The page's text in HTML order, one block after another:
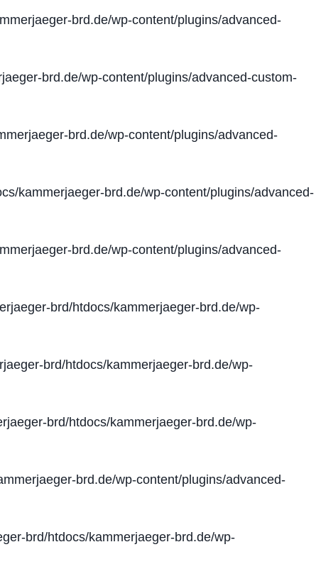
brd.de/wp-content/plugins/advanced-
brd.de/wp-content/plugins/advanced-custom-
brd.de/wp-content/plugins/advanced-
kammerjaeger-brd.de/wp-content/plugins/advanced-
brd.de/wp-content/plugins/advanced-
brd/htdocs/kammerjaeger-brd.de/wp-
brd/htdocs/kammerjaeger-brd.de/wp-
brd/htdocs/kammerjaeger-brd.de/wp-
brd.de/wp-content/plugins/advanced-
brd/htdocs/kammerjaeger-brd.de/wp-